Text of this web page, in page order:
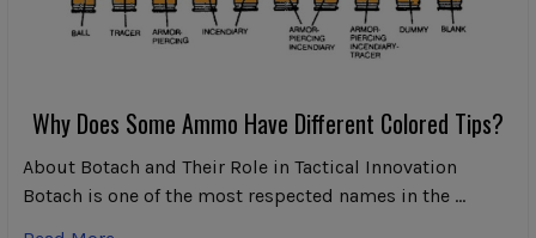
Why Does Some Ammo Have Different Colored Tips?
About Botach and Their Role in Tactical Innovation
Botach is one of the most respected names in the …